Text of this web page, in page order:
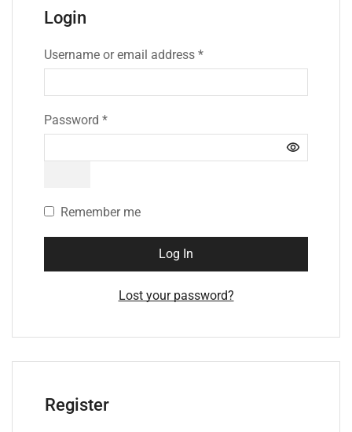
Login
Username or email address *
Password *
Remember me
Log In
Lost your password?
Register